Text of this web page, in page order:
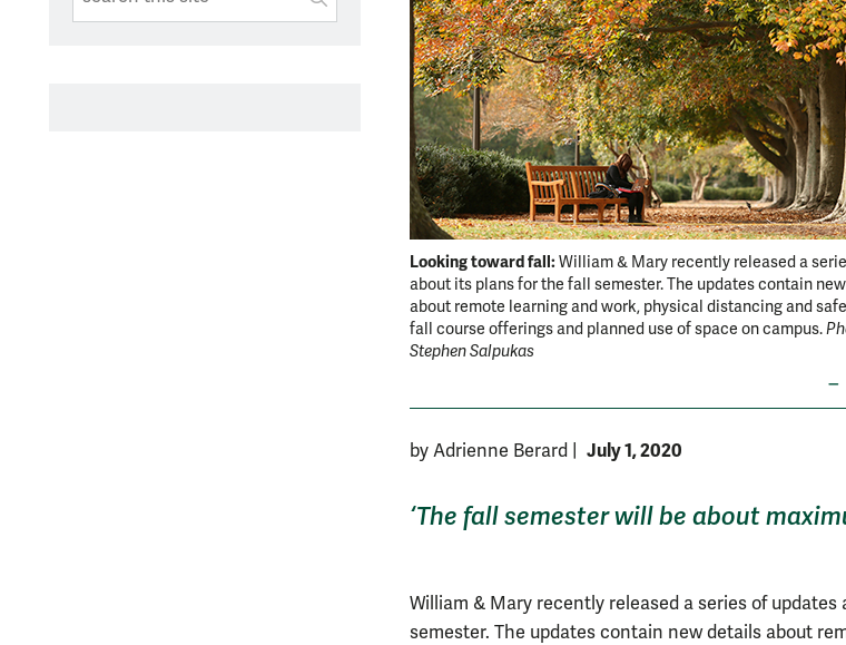
SUBMIT SEARCH
Looking toward fall:William & Mary recently released a
about its plans for the fall semester. The updates contain
about remote learning and work, physical distancing and
fall course offerings and planned use of space on campus.
Stephen Salpukas
by Adrienne Berard July 1, 2020
‘The fall semester will be about
William & Mary recently released a series of updates
semester. The updates contain new details about